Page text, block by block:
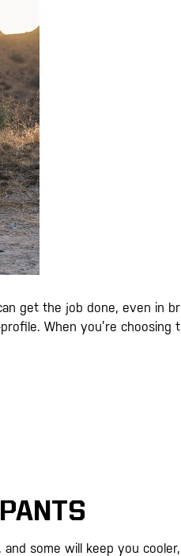
get the job done, even in
When you’re choosing
some will keep you cooler,